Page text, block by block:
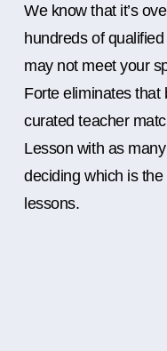
We know that it’s
hundreds of
may not meet your
Forte eliminates that
curated teacher
Lesson with as
deciding which is
lessons.